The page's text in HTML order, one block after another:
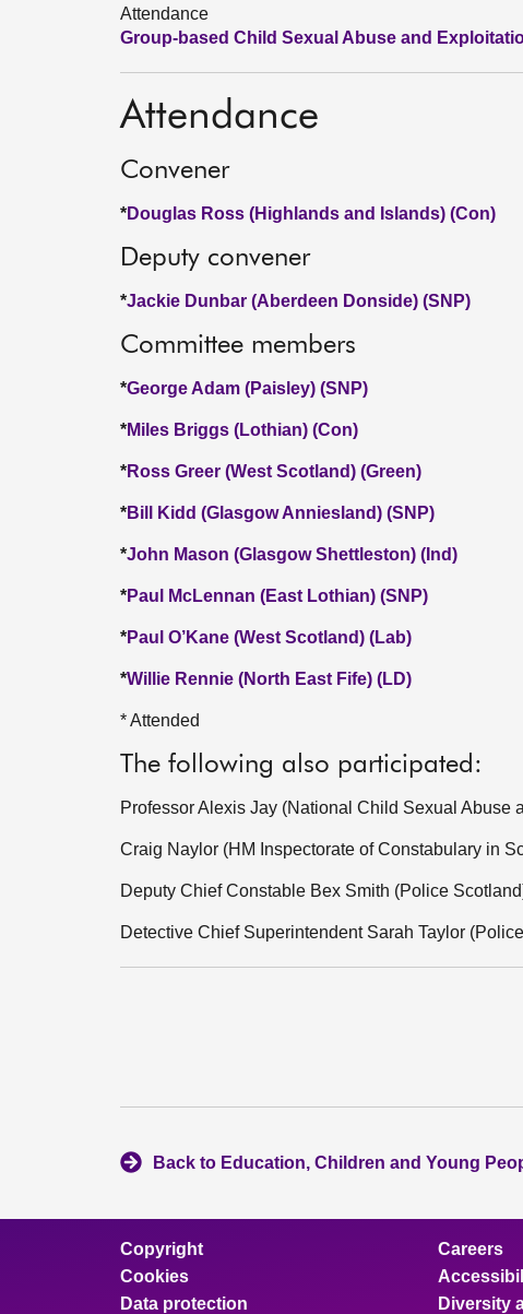
Attendance
Group-based Child Sexual Abuse and
Attendance
Convener
*Douglas Ross (Highlands and Islands) (Con)
Deputy convener
*Jackie Dunbar (Aberdeen Donside) (SNP)
Committee members
*George Adam (Paisley) (SNP)
*Miles Briggs (Lothian) (Con)
*Ross Greer (West Scotland) (Green)
*Bill Kidd (Glasgow Anniesland) (SNP)
*John Mason (Glasgow Shettleston) (Ind)
*Paul McLennan (East Lothian) (SNP)
*Paul O’Kane (West Scotland) (Lab)
*Willie Rennie (North East Fife) (LD)
* Attended
The following also participated:
Professor Alexis Jay (National Child Sexual Abuse
Craig Naylor (HM Inspectorate of Constabulary in
Deputy Chief Constable Bex Smith (Police
Detective Chief Superintendent Sarah Taylor
Back to Education, Children and Young
Copyright
Cookies
Data protection
Careers
Diversity